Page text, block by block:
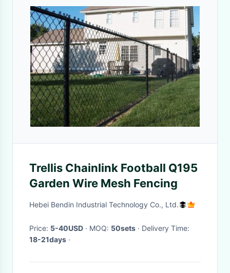
Trellis Chainlink Football Q195
Garden Wire Mesh Fencing
Hebei Bendin Industrial Technology Co., Ltd.
Price: 5-40USD · MOQ: 50sets
· Delivery Time:
18-21days ·